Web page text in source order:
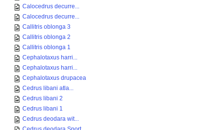
Calocedrus decurre...
Calocedrus decurre...
Callitris oblonga 3
Callitris oblonga 2
Callitris oblonga 1
Cephalotaxus harri...
Cephalotaxus harri...
Cephalotaxus drupacea
Cedrus libani atla...
Cedrus libani 2
Cedrus libani 1
Cedrus deodara wit...